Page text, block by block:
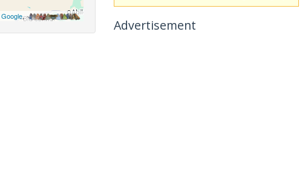
Google,
Advertisement